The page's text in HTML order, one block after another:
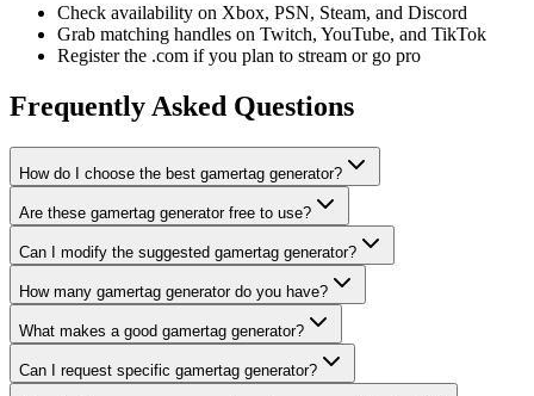
Check availability on Xbox, PSN, Steam, and Discord
Grab matching handles on Twitch, YouTube, and TikTok
Register the .com if you plan to stream or go pro
Frequently Asked Questions
How do I choose the best gamertag generator?
Are these gamertag generator free to use?
Can I modify the suggested gamertag generator?
How many gamertag generator do you have?
What makes a good gamertag generator?
Can I request specific gamertag generator?